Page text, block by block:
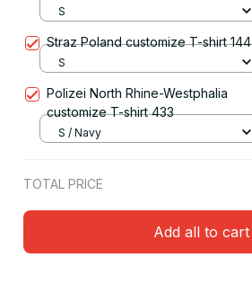
S
Straz Poland customize T-shirt 144
S
Polizei North Rhine-Westphalia
customize T-shirt 433
S / Navy
TOTAL PRICE
Add all to cart